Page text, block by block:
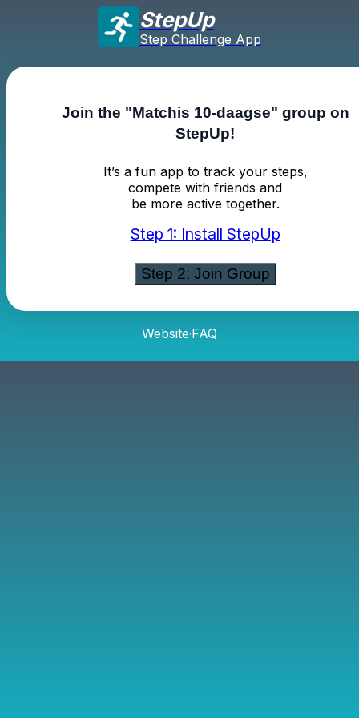
StepUp
Step Challenge App
Join the "Matchis 10-daagse" group on
StepUp!
It’s a fun app to track your steps,
compete with friends and
be more active together.
Step 1: Install StepUp
Step 2: Join Group
Website·FAQ